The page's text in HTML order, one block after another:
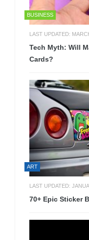
BUSINESS
LAST UPDATED:
Tech Myth: Will
Cards?
ART
LAST UPDATED:
70+ Epic Sticker